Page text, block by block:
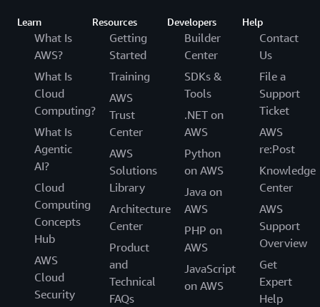
Learn
What Is
AWS?
What Is
Cloud
Computing?
What Is
Agentic
AI?
Cloud
Computing
Concepts
Hub
AWS
Cloud
Security
Resources
Getting
Started
Training
AWS
Trust
Center
AWS
Solutions
Library
Architecture
Center
Product
and
Technical
FAQs
Developers
Builder
Center
SDKs &
Tools
.NET on
AWS
Python
on AWS
Java on
AWS
PHP on
AWS
JavaScript
on AWS
Help
Contact
Us
File a
Support
Ticket
AWS
re:Post
Knowledge
Center
AWS
Support
Overview
Get
Expert
Help